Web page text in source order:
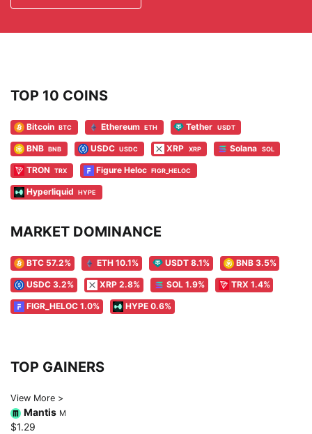
TOP 10 COINS
Bitcoin BTC Ethereum ETH Tether USDT
BNB BNB USDC USDC XRP XRP Solana SOL
TRON TRX Figure Heloc FIGR_HELOC
Hyperliquid HYPE
MARKET DOMINANCE
BTC 57.2% ETH 10.1% USDT 8.1% BNB 3.5%
USDC 3.2% XRP 2.8% SOL 1.9% TRX 1.4%
FIGR_HELOC 1.0% HYPE 0.6%
TOP GAINERS
View More >
Mantis M
$1.29